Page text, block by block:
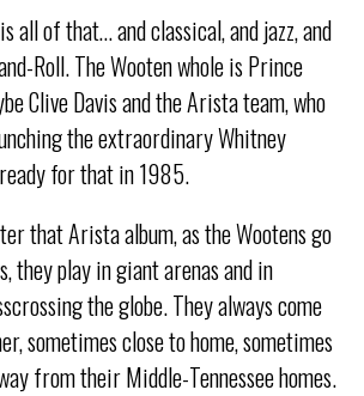
all of that… and classical, and jazz, and
Roll. The Wooten whole is Prince
Clive Davis and the Arista team, who
the extraordinary Whitney
for that in 1985.
that Arista album, as the Wootens go
they play in giant arenas and in
the globe. They always come
sometimes close to home, sometimes
from their Middle-Tennessee homes.